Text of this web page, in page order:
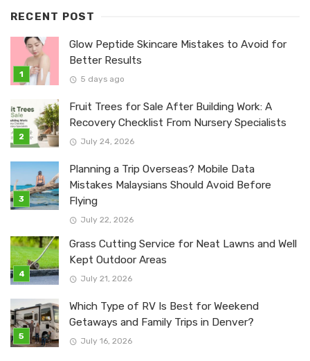
RECENT POST
Glow Peptide Skincare Mistakes to Avoid for
Better Results
5 days ago
Fruit Trees for Sale After Building Work: A
Recovery Checklist From Nursery Specialists
July 24, 2026
Planning a Trip Overseas? Mobile Data
Mistakes Malaysians Should Avoid Before
Flying
July 22, 2026
Grass Cutting Service for Neat Lawns and Well
Kept Outdoor Areas
July 21, 2026
Which Type of RV Is Best for Weekend
Getaways and Family Trips in Denver?
July 16, 2026